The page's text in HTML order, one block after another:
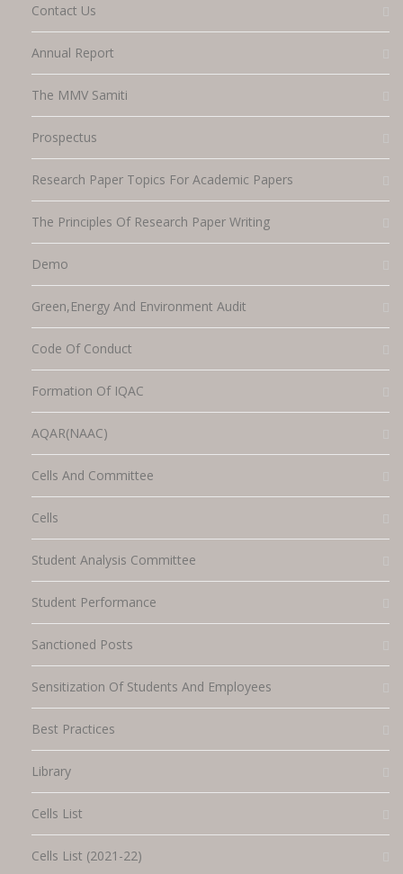
Contact Us
Annual Report
The MMV Samiti
Prospectus
Research Paper Topics For Academic Papers
The Principles Of Research Paper Writing
Demo
Green,energy And Environment Audit
Code Of Conduct
Formation Of IQAC
AQAR(NAAC)
Cells And Committee
Cells
Student Analysis Committee
Student Performance
Sanctioned Posts
Sensitization Of Students And Employees
Best Practices
Library
Cells List
Cells List (2021-22)